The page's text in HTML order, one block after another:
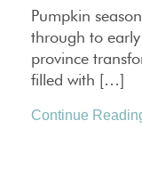
Pumpkin
through to
province
filled with […]
Continue